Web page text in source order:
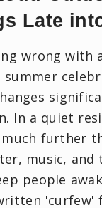
Late
wrong with
summer
In a quiet
further
music,
people
'curfew'